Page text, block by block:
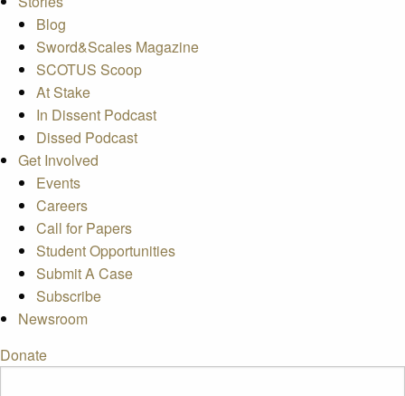
Blog
Sword&Scales Magazine
SCOTUS Scoop
At Stake
In Dissent Podcast
Dissed Podcast
Get Involved
Events
Careers
Call for Papers
Student Opportunities
Submit A Case
Subscribe
Newsroom
Donate